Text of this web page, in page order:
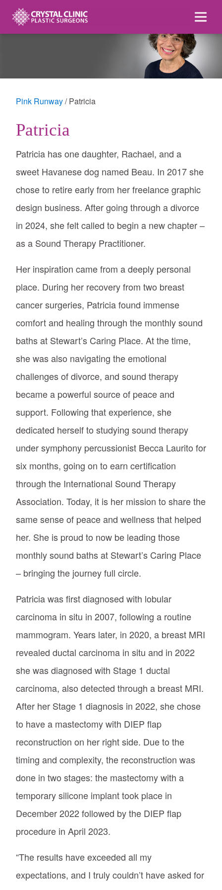
content
Pink Runway Patricia
Patricia
Patricia has one daughter, Rachael, and a
sweet Havanese dog named Beau. In 2017 she
chose to retire early from her freelance graphic
design business. After going through a divorce
in 2024, she felt called to begin a new chapter –
as a Sound Therapy Practitioner.
Her inspiration came from a deeply personal
place. During her recovery from two breast
cancer surgeries, Patricia found immense
comfort and healing through the monthly sound
baths at Stewart’s Caring Place. At the time,
she was also navigating the emotional
challenges of divorce, and sound therapy
became a powerful source of peace and
support. Following that experience, she
dedicated herself to studying sound therapy
under symphony percussionist Becca Laurito for
six months, going on to earn certification
through the International Sound Therapy
Association. Today, it is her mission to share the
same sense of peace and wellness that helped
her. She is proud to now be leading those
monthly sound baths at Stewart’s Caring Place
– bringing the journey full circle.
Patricia was first diagnosed with lobular
carcinoma in situ in 2007, following a routine
mammogram. Years later, in 2020, a breast MRI
revealed ductal carcinoma in situ and in 2022
she was diagnosed with Stage 1 ductal
carcinoma, also detected through a breast MRI.
After her Stage 1 diagnosis in 2022, she chose
to have a mastectomy with DIEP flap
reconstruction on her right side. Due to the
timing and complexity, the reconstruction was
done in two stages: the mastectomy with a
temporary silicone implant took place in
December 2022 followed by the DIEP flap
procedure in April 2023.
“The results have exceeded all my
expectations, and I truly couldn’t have asked for